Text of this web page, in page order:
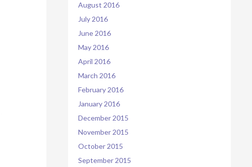
August 2016
July 2016
June 2016
May 2016
April 2016
March 2016
February 2016
January 2016
December 2015
November 2015
October 2015
September 2015